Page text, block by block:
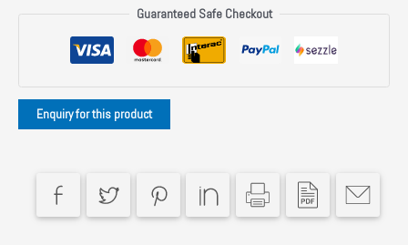
Guaranteed Safe Checkout